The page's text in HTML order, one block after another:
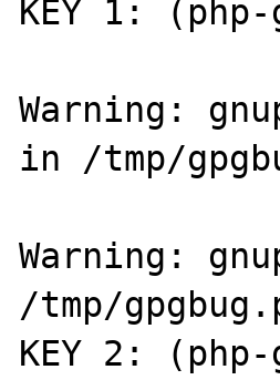
KEY 1:
Warning:
in /tmp/
Warning:
/tmp/
KEY 2: